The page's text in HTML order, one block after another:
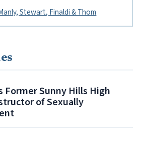
Stewart, Finaldi & Thom
Former Sunny Hills High
of Sexually